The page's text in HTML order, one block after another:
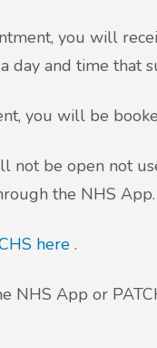
you will
day and time that
you will be
not be open not
the NHS App.
here.
NHS App or